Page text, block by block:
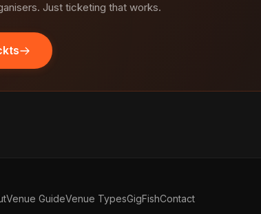
Just ticketing that works.
Venue GuideVenue TypesGigFishContact